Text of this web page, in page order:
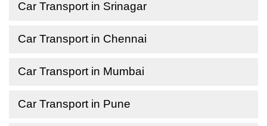
Car Transport in Srinagar
Car Transport in Chennai
Car Transport in Mumbai
Car Transport in Pune